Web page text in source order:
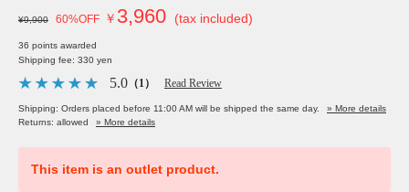
¥9,900 60%OFF ￥ 3,960 (tax included)
36 points awarded
Shipping fee: 330 yen
5.0 （1） Read Review
Shipping: Orders placed before 11:00 AM will be shipped the same day.
» More details
Returns: allowed
» More details
This item is an outlet product.